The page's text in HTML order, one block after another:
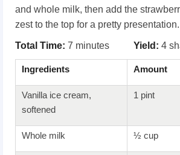
and whole milk, then add the
zest to the top for a pretty presentation.
Total Time: 7 minutes Yield: 4
Ingredients Amount
Vanilla ice cream,
softened
1 pint
Whole milk ½ cup